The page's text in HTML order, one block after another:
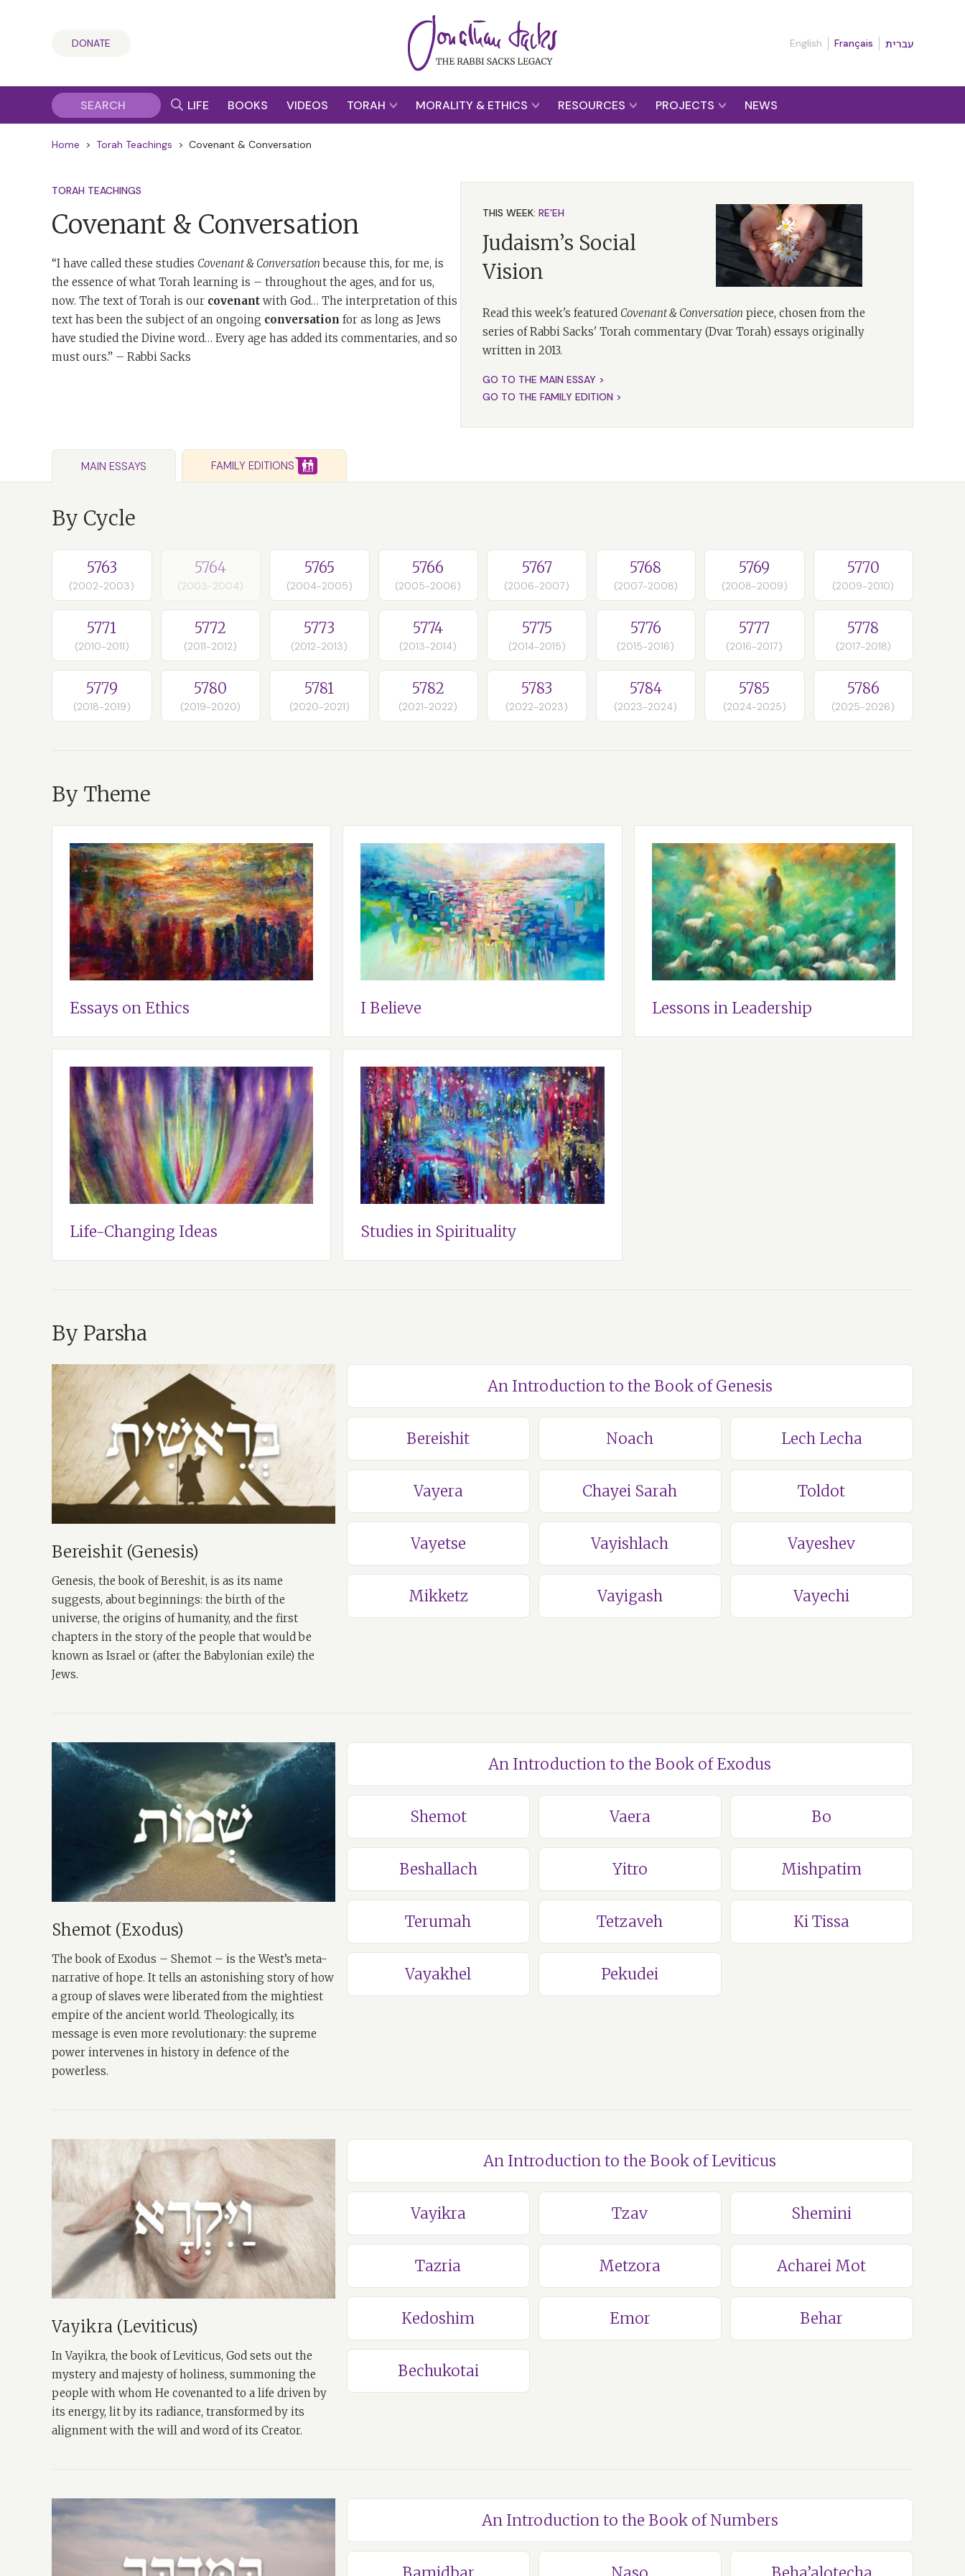
DONATE English Français עברית
LIFE BOOKS VIDEOS TORAH MORALITY & ETHICS RESOURCES PROJECTS NEWS
Home > Torah Teachings > Covenant & Conversation
TORAH TEACHINGS
Covenant & Conversation
“I have called these studies Covenant & Conversation because this, for me, is
the essence of what Torah learning is – throughout the ages, and for us,
now. The text of Torah is our covenant with God… The interpretation of this
text has been the subject of an ongoing conversation for as long as Jews
have studied the Divine word… Every age has added its commentaries, and so
must ours.” – Rabbi Sacks
THIS WEEK: RE'EH
Judaism’s Social
Vision
Read this week's featured Covenant & Conversation piece, chosen from the
series of Rabbi Sacks' Torah commentary (Dvar Torah) essays originally
written in 2013.
GO TO THE MAIN ESSAY >
GO TO THE FAMILY EDITION >
MAIN ESSAYS FAMILY EDITIONS
By Cycle
5763
(2002-2003)
5764
(2003-2004)
5765
(2004-2005)
5766
(2005-2006)
5767
(2006-2007)
5768
(2007-2008)
5769
(2008-2009)
5770
(2009-2010)
5771
(2010-2011)
5772
(2011-2012)
5773
(2012-2013)
5774
(2013-2014)
5775
(2014-2015)
5776
(2015-2016)
5777
(2016-2017)
5778
(2017-2018)
5779
(2018-2019)
5780
(2019-2020)
5781
(2020-2021)
5782
(2021-2022)
5783
(2022-2023)
5784
(2023-2024)
5785
(2024-2025)
5786
(2025-2026)
By Theme
Essays on Ethics I Believe Lessons in Leadership
Life-Changing Ideas Studies in Spirituality
By Parsha
Bereishit (Genesis)
Genesis, the book of Bereshit, is as its name
suggests, about beginnings: the birth of the
universe, the origins of humanity, and the first
chapters in the story of the people that would be
known as Israel or (after the Babylonian exile) the
Jews.
An Introduction to the Book of Genesis
Bereishit Noach Lech Lecha
Vayera Chayei Sarah Toldot
Vayetse Vayishlach Vayeshev
Mikketz Vayigash Vayechi
Shemot (Exodus)
The book of Exodus – Shemot – is the West’s meta-
narrative of hope. It tells an astonishing story of how
a group of slaves were liberated from the mightiest
empire of the ancient world. Theologically, its
message is even more revolutionary: the supreme
power intervenes in history in defence of the
powerless.
An Introduction to the Book of Exodus
Shemot Vaera Bo
Beshallach Yitro Mishpatim
Terumah Tetzaveh Ki Tissa
Vayakhel Pekudei
Vayikra (Leviticus)
In Vayikra, the book of Leviticus, God sets out the
mystery and majesty of holiness, summoning the
people with whom He covenanted to a life driven by
its energy, lit by its radiance, transformed by its
alignment with the will and word of its Creator.
An Introduction to the Book of Leviticus
Vayikra Tzav Shemini
Tazria Metzora Acharei Mot
Kedoshim Emor Behar
Bechukotai
An Introduction to the Book of Numbers